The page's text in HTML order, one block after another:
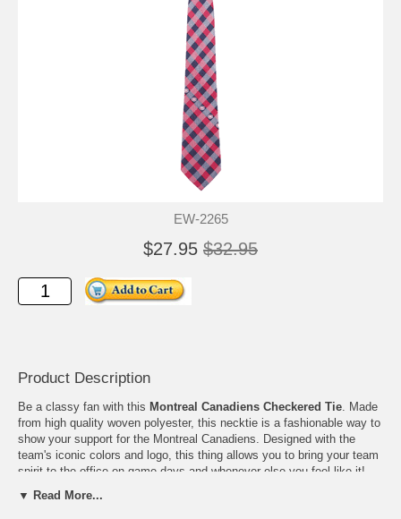
EW-2265
$27.95 $32.95
Product Description
Be a classy fan with this Montreal Canadiens Checkered Tie. Made
from high quality woven polyester, this necktie is a fashionable way to
show your support for the Montreal Canadiens. Designed with the
team's iconic colors and logo, this thing allows you to bring your team
spirit to the office on game days and whenever else you feel like it!
With five small Montreal Canadiens logos arranged in a diagonal, this
tie remains subtle and tasteful without holding back any team spirit! It
▼ Read More...